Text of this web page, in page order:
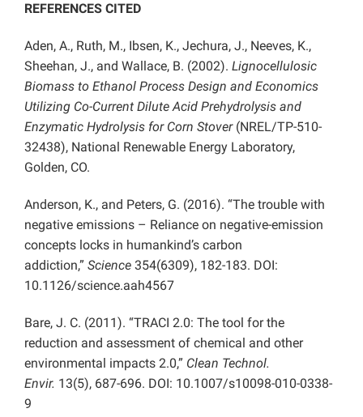
REFERENCES CITED
Aden, A., Ruth, M., Ibsen, K., Jechura, J., Neeves, K.,
Sheehan, J., and Wallace, B. (2002). Lignocellulosic
Biomass to Ethanol Process Design and Economics
Utilizing Co-Current Dilute Acid Prehydrolysis and
Enzymatic Hydrolysis for Corn Stover (NREL/TP-510-
32438), National Renewable Energy Laboratory,
Golden, CO.
Anderson, K., and Peters, G. (2016). “The trouble with
negative emissions – Reliance on negative-emission
concepts locks in humankind’s carbon
addiction,” Science 354(6309), 182-183. DOI:
10.1126/science.aah4567
Bare, J. C. (2011). “TRACI 2.0: The tool for the
reduction and assessment of chemical and other
environmental impacts 2.0,” Clean Technol.
Envir. 13(5), 687-696. DOI: 10.1007/s10098-010-0338-
9